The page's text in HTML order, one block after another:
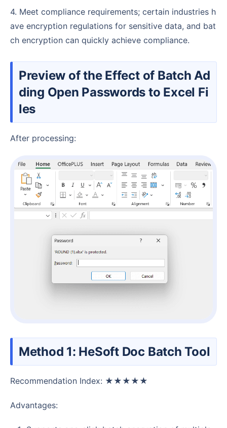
4. Meet compliance requirements; certain industries h
ave encryption regulations for sensitive data, and bat
ch encryption can quickly achieve compliance.
Preview of the Effect of Batch Ad
ding Open Passwords to Excel Fi
les
After processing:
Method 1: HeSoft Doc Batch Tool
Recommendation Index: ★★★★★
Advantages: